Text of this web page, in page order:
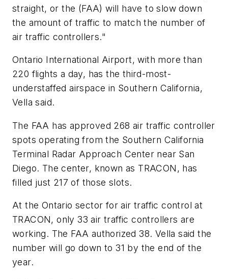
straight, or the (FAA) will have to slow down
the amount of traffic to match the number of
air traffic controllers."
Ontario International Airport, with more than
220 flights a day, has the third-most-
understaffed airspace in Southern California,
Vella said.
The FAA has approved 268 air traffic controller
spots operating from the Southern California
Terminal Radar Approach Center near San
Diego. The center, known as TRACON, has
filled just 217 of those slots.
At the Ontario sector for air traffic control at
TRACON, only 33 air traffic controllers are
working. The FAA authorized 38. Vella said the
number will go down to 31 by the end of the
year.